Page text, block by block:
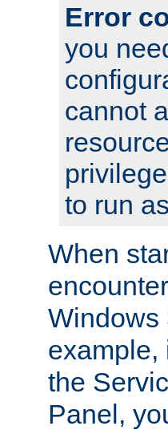
Error
you
cannot
to run
When
Windows
example,
the
Panel,